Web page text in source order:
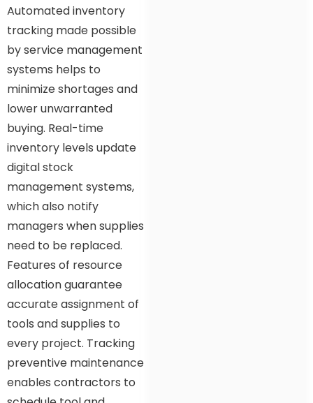
Automated inventory
tracking made possible
by service management
systems helps to
minimize shortages and
lower unwarranted
buying. Real-time
inventory levels update
digital stock
management systems,
which also notify
managers when supplies
need to be replaced.
Features of resource
allocation guarantee
accurate assignment of
tools and supplies to
every project. Tracking
preventive maintenance
enables contractors to